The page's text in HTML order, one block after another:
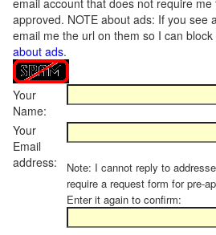
email account that does not require
approved. NOTE about ads: If you see
email me the url on them so I can block
about ads.
Your
Name:
Your
Email
address:
Note: I cannot reply to
require a request form for pre-
Enter it again to confirm: